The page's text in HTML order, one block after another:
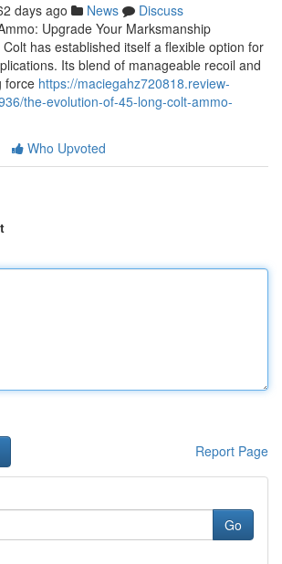
days ago News
Discuss
Upgrade Your Marksmanship
has established itself a flexible option for
Its blend of manageable recoil and
force https://maciegahz720818.review-
the-evolution-of-45-long-colt-ammo-
Who Upvoted
Report Page
Go